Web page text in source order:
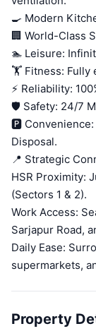
🍳 Modern
🏢 World-Class
🏊 Leisure:
🏋️ Fitness: Fully
⚡ Reliability:
🛡️ Safety: 24/7
🅿️ Convenience:
Disposal.
📍 Strategic
HSR Proximity:
(Sectors 1 & 2).
Work Access:
Sarjapur Road,
Daily Ease:
supermarkets,
Property